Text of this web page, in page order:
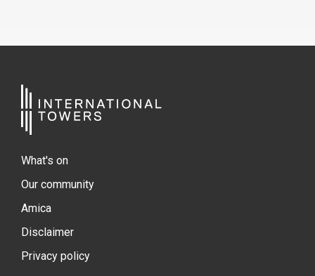
What's on
Our community
Amica
Disclaimer
Privacy policy